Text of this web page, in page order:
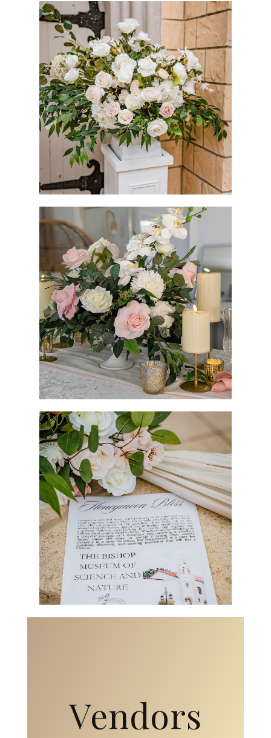
Vendors